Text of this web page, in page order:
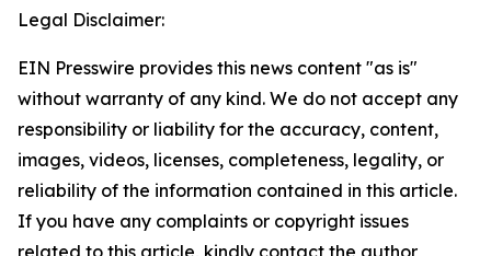
Legal Disclaimer:
EIN Presswire provides this news content "as is"
without warranty of any kind. We do not accept any
responsibility or liability for the accuracy, content,
images, videos, licenses, completeness, legality, or
reliability of the information contained in this article.
If you have any complaints or copyright issues